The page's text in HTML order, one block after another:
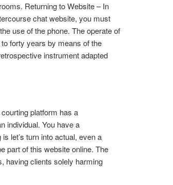
Returning to Website – In
chat website, you must
use of the phone. The operate of
forty years by means of the
instrument adapted
platform has a
individual. You have a
let’s turn into actual, even a
part of this website online. The
having clients solely harming